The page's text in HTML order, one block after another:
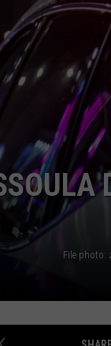
TODAY
File photo: